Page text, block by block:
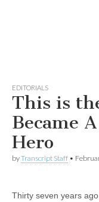
EDITORIALS
This is
Became
Hero
byTranscript Staff •
Thirty seven years